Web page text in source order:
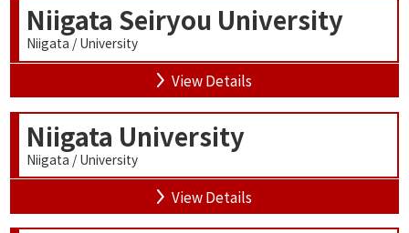
Niigata Seiryou University
Niigata / University
View Details
Niigata University
Niigata / University
View Details